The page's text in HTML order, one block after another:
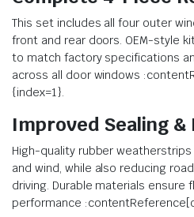
This set includes all four outer
front and rear doors. OEM-style
to match factory specifications
across all door windows
{index=1}.
Improved Sealing &
High-quality rubber
and wind, while also reducing
driving. Durable materials ensure
performance